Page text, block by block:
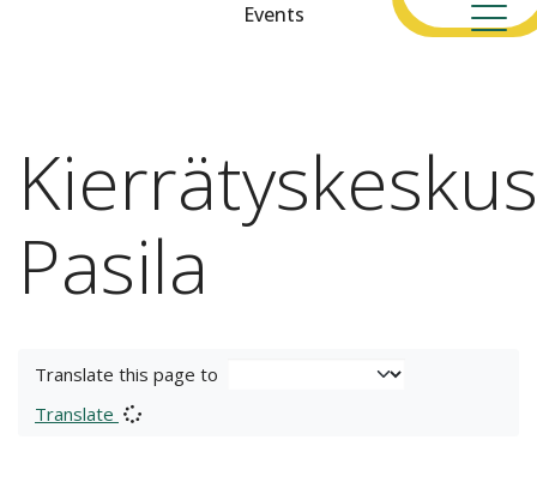
Events
Kierrätyskeskus
Pasila
Translate this page to
Translate